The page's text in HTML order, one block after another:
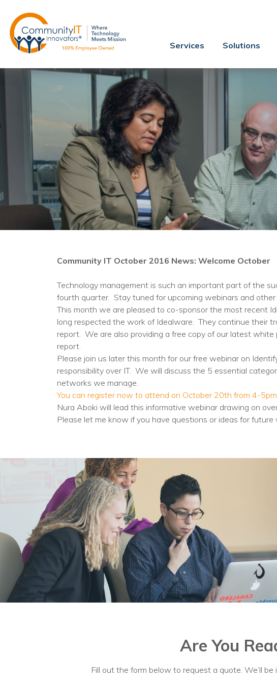
Services Solutions
Community IT October 2016 News: Welcome October
Technology management is such an important part of the
fourth quarter. Stay tuned for upcoming webinars and
This month we are pleased to co-sponsor the most recent
long respected the work of Idealware. They continue their
report. We are also providing a free copy of our latest
report.
Please join us later this month for our free webinar on
responsibility over IT. We will discuss the 5 essential
networks we manage.
You can register now to attend on October 20th from 4-
Nura Aboki will lead this informative webinar drawing on
Please let me know if you have questions or ideas for
Are You
Fill out the form below to request a quote. We’ll